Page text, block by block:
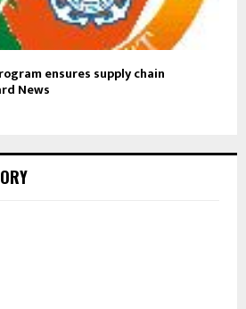
ensures supply chain
News